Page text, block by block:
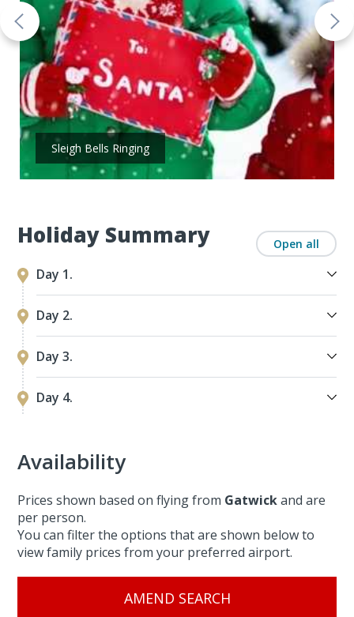
Holiday Summary Open all
Day 1.
Day 2.
Day 3.
Day 4.
Sleigh Bells Ringing
Availability
Prices shown based on flying from Gatwickand are
per person.
You can filter the options that are shown below to
view family prices from your preferred airport.
AMEND SEARCH